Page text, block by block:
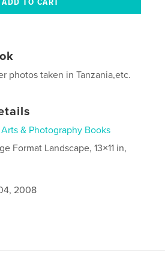
photos taken in Tanzania,etc.
Arts & Photography Books
Format Landscape, 13×11 in,
2008